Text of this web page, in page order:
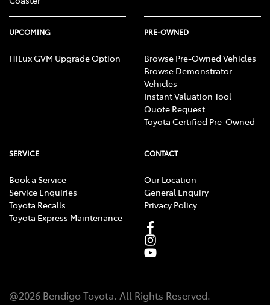
UPCOMING
HiLux GVM Upgrade Option
PRE-OWNED
Browse Pre-Owned Vehicles
Browse Demonstrator
Vehicles
Instant Valuation Tool
Quote Request
Toyota Certified Pre-Owned
SERVICE
Book a Service
Service Enquiries
Toyota Recalls
Toyota Express Maintenance
CONTACT
Our Location
General Enquiry
Privacy Policy
@2026 Bendigo Toyota. All Rights Reserved.